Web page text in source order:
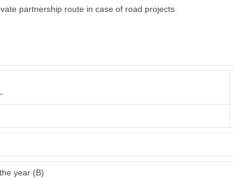
partnership route in case of road projects.
year (B)